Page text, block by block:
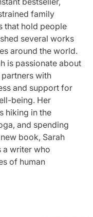
family
that hold people
several works
around the world.
is passionate about
with
and support for
being. Her
hiking in the
and spending
book, Sarah
a writer who
of human